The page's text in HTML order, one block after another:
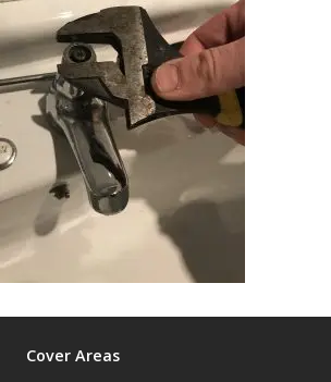
Cover Areas